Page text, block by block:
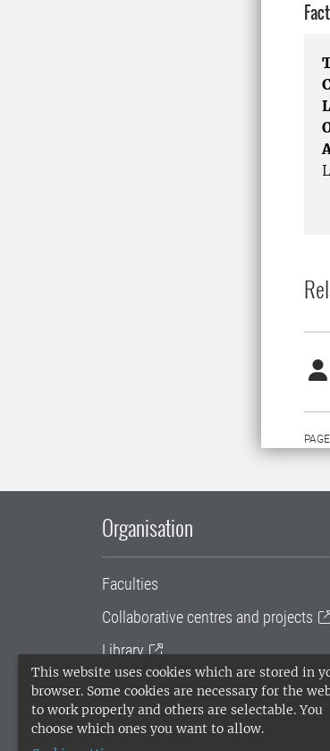
This website uses cookies which are stored in
browser. Some cookies are necessary for the
to work properly and others are selectable. You
choose which ones you want to allow.
Organisation
Faculties
Collaborative centres and projects
Library
University administration
SLU Holding